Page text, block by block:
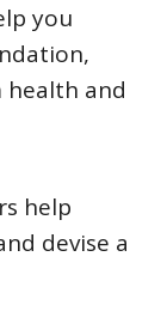
you
health and
help
devise a